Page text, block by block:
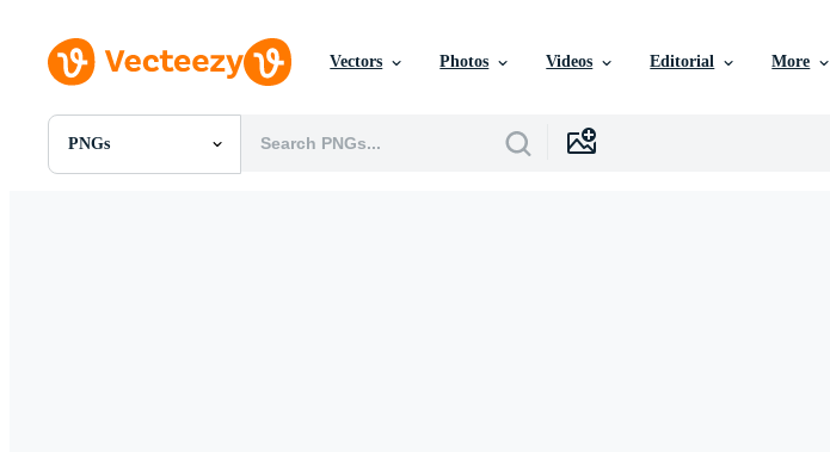
Vectors Photos Videos Editorial More
PNGs
All Images